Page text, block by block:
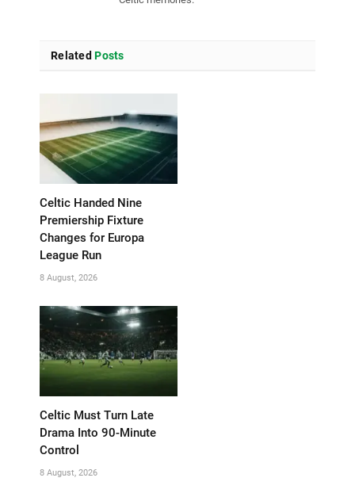
Related Posts
Celtic Handed Nine
Premiership Fixture
Changes for Europa
League Run
8 August, 2026
Celtic Must Turn Late
Drama Into 90-Minute
Control
8 August, 2026